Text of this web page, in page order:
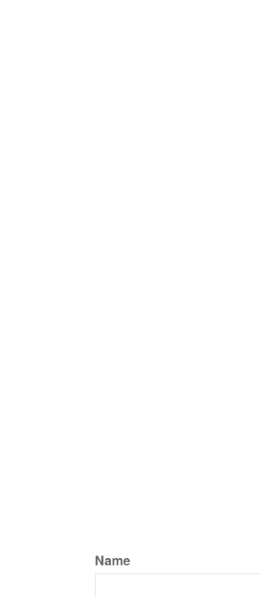
Name